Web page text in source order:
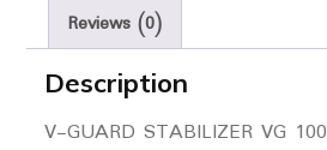
Reviews (0)
Description
V-GUARD STABILIZER VG 100